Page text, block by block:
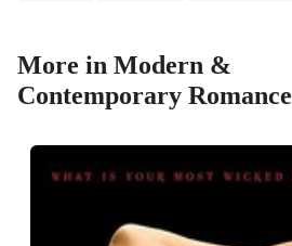
More in Modern &
Contemporary Romance